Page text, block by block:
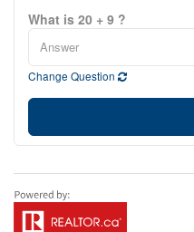
What is 20 + 9 ?
Change Question